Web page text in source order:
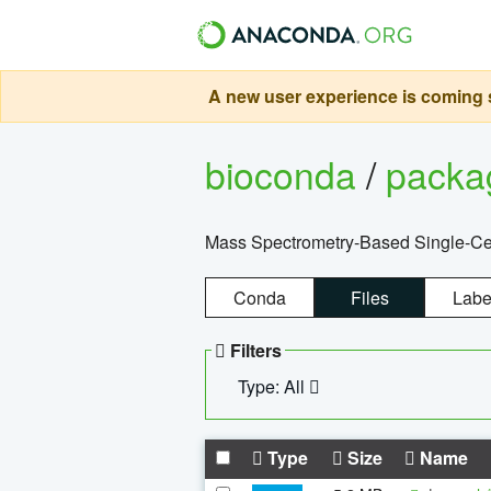
A new user experience is
bioconda/
Mass Spectrometry-Based Single-
Conda Files
Filters
Type: All
Type Size Name